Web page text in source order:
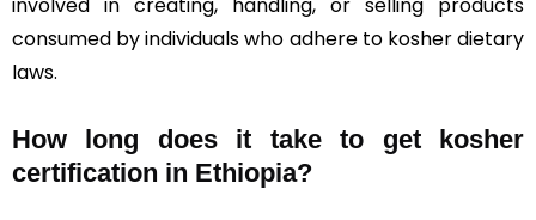
consumed by individuals who adhere to kosher dietary
laws.
How long does it take to get kosher
certification in Ethiopia?